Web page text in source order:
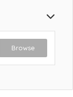
Browse